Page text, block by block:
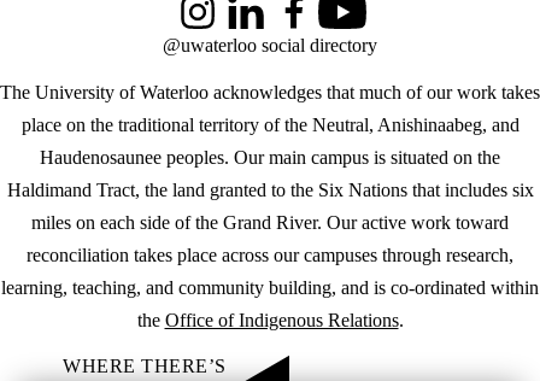
The University of Waterloo acknowledges that much of our work takes
place on the traditional territory of the Neutral, Anishinaabeg, and
Haudenosaunee peoples. Our main campus is situated on the
Haldimand Tract, the land granted to the Six Nations that includes six
miles on each side of the Grand River. Our active work toward
reconciliation takes place across our campuses through research,
learning, teaching, and community building, and is co-ordinated within
the Office of Indigenous Relations.
InstagramLinkedInFacebookYouTube
@uwaterloo social directory
WHERE THERE’S